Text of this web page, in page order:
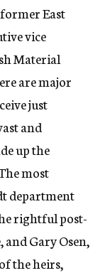
East
vice
Material
are major
just
and
up the
most
department
rightful post-
Gary Osen,
the heirs,